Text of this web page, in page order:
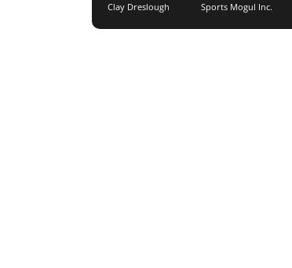
Clay Dreslough
Sports Mogul Inc.